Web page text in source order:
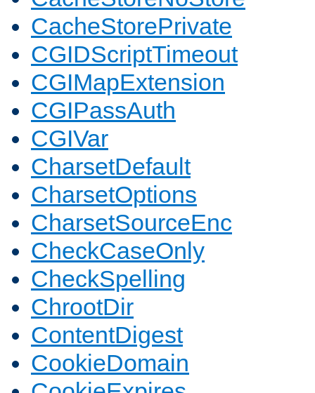
CacheStorePrivate
CGIDScriptTimeout
CGIMapExtension
CGIPassAuth
CGIVar
CharsetDefault
CharsetOptions
CharsetSourceEnc
CheckCaseOnly
CheckSpelling
ChrootDir
ContentDigest
CookieDomain